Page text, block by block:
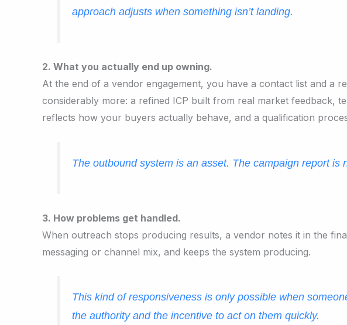
approach adjusts when something isn’t landing.
2. What you actually end up owning.
At the end of a vendor engagement, you have a contact list and a
considerably more: a refined ICP built from real market feedback,
reflects how your buyers actually behave, and a qualification
The outbound system is an asset. The campaign report is
3. How problems get handled.
When outreach stops producing results, a vendor notes it in the
messaging or channel mix, and keeps the system producing.
This kind of responsiveness is only possible when
the authority and the incentive to act on them quickly.